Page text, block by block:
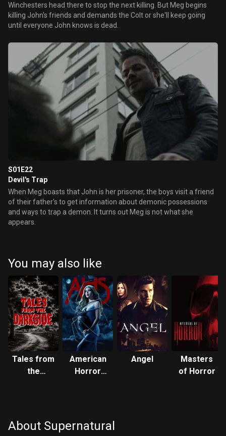
Winchesters head there to stop the next killing. But Meg begins
killing John's friends and demands the Colt or she'll keep going
until everyone John knows is dead.
S01E22
Devil's Trap
When Meg boasts that John is her prisoner, the boys visit a friend
of their father's to get information about demonic possessions
and ways to trap a demon. It turns out Meg is not what she
appears.
You may also like
Tales from
the
American
Horror
Angel
Masters
of Horror
About Supernatural